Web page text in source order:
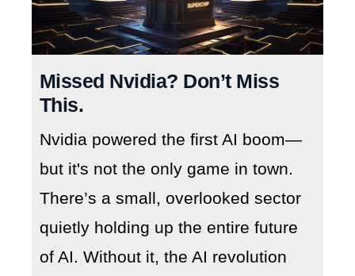
Missed Nvidia? Don’t Miss
This.
Nvidia powered the first AI boom—
but it's not the only game in town.
There’s a small, overlooked sector
quietly holding up the entire future
of AI. Without it, the AI revolution